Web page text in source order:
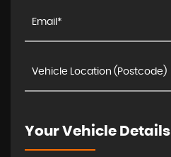
Your Vehicle Details